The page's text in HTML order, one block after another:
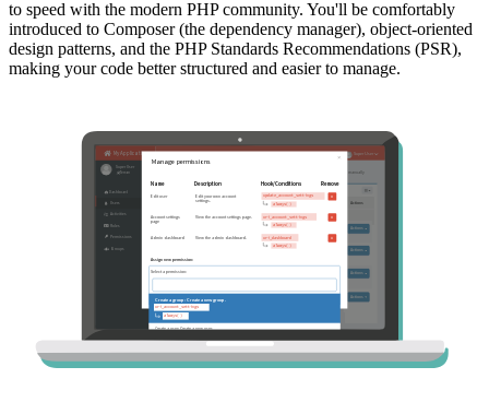
to speed with the modern PHP community. You'll be comfortably
introduced to Composer (the dependency manager), object-oriented
design patterns, and the PHP Standards Recommendations (PSR),
making your code better structured and easier to manage.